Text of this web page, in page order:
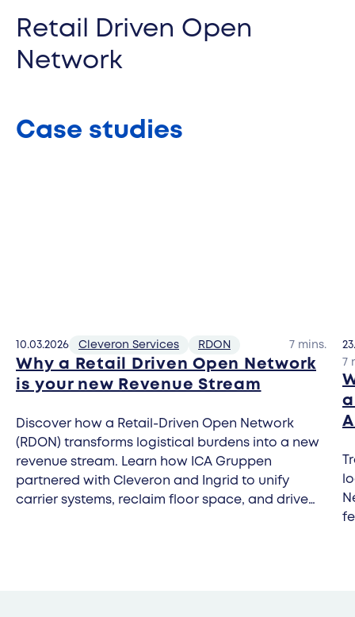
Retail Driven Open
Network
Case studies
Why a Retail Driven Open Network
is your new Revenue Stream
Discover how a Retail-Driven Open Network
(RDON) transforms logistical burdens into a new
revenue stream. Learn how ICA Gruppen
partnered with Cleveron and Ingrid to unify
carrier systems, reclaim floor space, and drive
10.03.2026 Cleveron Services RDON 7 mins.
7